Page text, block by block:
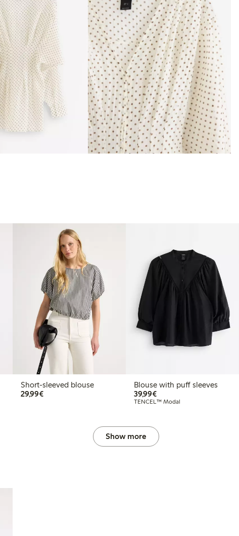
Short-sleeved blouse
29,99€€29.99
Blouse with puff sleeves
39,99€€39.99
TENCEL™ Modal
Show more